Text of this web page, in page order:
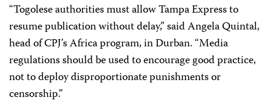
“Togolese authorities must allow Tampa Express to
resume publication without delay,” said Angela Quintal,
head of CPJ’s Africa program, in Durban. “Media
regulations should be used to encourage good practice,
not to deploy disproportionate punishments or
censorship.”